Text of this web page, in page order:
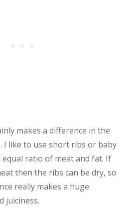
makes a difference in the
I like to use short ribs or baby
ratio of meat and fat. If
then the ribs can be dry, so
really makes a huge
juiciness.